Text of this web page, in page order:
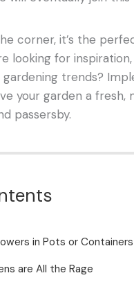
corner, it’s the
looking for
trends?
your garden a fresh,
passersby.
in Pots or Containers
are All the Rage